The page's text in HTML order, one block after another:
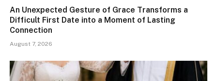
An Unexpected Gesture of Grace Transforms a
Difficult First Date into a Moment of Lasting
Connection
August 7, 2026